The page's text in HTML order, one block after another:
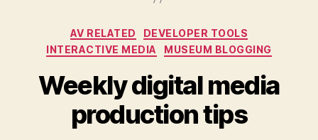
Categories
AV RELATED
DEVELOPER TOOLS
INTERACTIVE MEDIA
MUSEUM BLOGGING
Weekly digital media
production tips